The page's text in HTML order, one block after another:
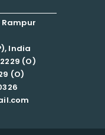
India
(O)
(O)